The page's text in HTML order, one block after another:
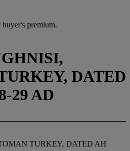
premium.
DATED
29 AD
TURKEY, DATED AH